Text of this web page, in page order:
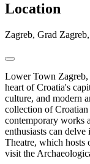
Location
Zagreb, Grad
Lower Town
heart of Croatia's
culture, and modern
collection of
contemporary works
enthusiasts can
Theatre, which hosts
visit the